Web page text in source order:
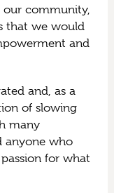
our community,
that we would
and
and, as a
of slowing
many
anyone who
for what